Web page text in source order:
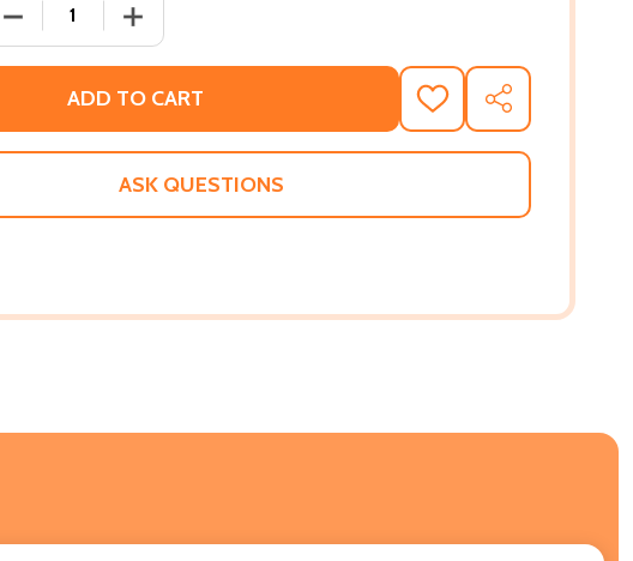
DECREASE QUANTITY OF BY THIS SHALL WE BE KNOWN:
INCREASE QUANTITY OF BY THIS SHALL WE BE
ADD TO CART
ADD
TO
WISH
SHARE
ASK QUESTIONS